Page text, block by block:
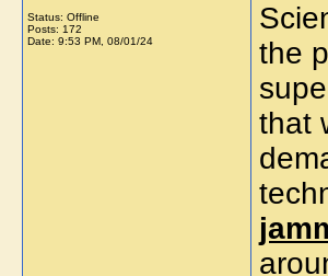
Status: Offline
Posts: 172
Date: 9:53 PM, 08/01/24
the
that